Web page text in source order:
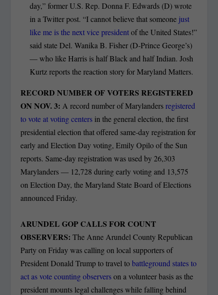
day,” former U.S. Rep. Donna F. Edwards (D) wrote
in a Twitter post. “I cannot believe that someone just
like me is the next vice presidentof the United States!”
said state Del. Wanika B. Fisher (D-Prince George’s)
— who like Harris is half Black and half Indian. Josh
Kurtz reports the reaction story for Maryland Matters.
RECORD NUMBER OF VOTERS REGISTERED
ON NOV. 3: A record number of Marylandersregistered
to vote at voting centers in the general election, the first
presidential election that offered same-day registration for
early and Election Day voting, Emily Opilo of the Sun
reports. Same-day registration was used by 26,303
Marylanders — 12,728 during early voting and 13,575
on Election Day, the Maryland State Board of Elections
announced Friday.
ARUNDEL GOP CALLS FOR COUNT
OBSERVERS:The Anne Arundel County Republican
Party on Friday was calling on local supporters of
President Donald Trump to travel tobattleground states to
act as vote counting observerson a volunteer basis as the
president mounts legal challenges while falling behind